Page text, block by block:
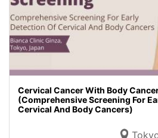
Cervical Cancer With Body
(Comprehensive Screening For
Cervical And Body Cancers)